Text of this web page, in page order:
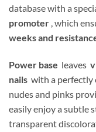
database with a
promoter , which
weeks and
Power base leaves
nails with a perfectly
nudes and pinks
easily enjoy a subtle
transparent